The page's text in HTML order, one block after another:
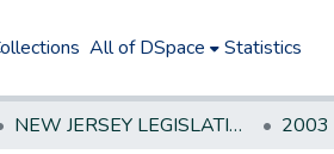
All of DSpace Statistics
NEW JERSEY LEGISLATIVE HISTORIES 2003